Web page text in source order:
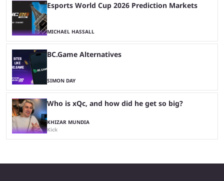
Esports World Cup 2026 Prediction Markets
MICHAEL HASSALL
BC.Game Alternatives
SIMON DAY
Who is xQc, and how did he get so big?
KHIZAR MUNDIA
Kick